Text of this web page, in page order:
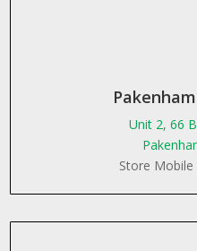
Unit 2, 66
Store Mobile